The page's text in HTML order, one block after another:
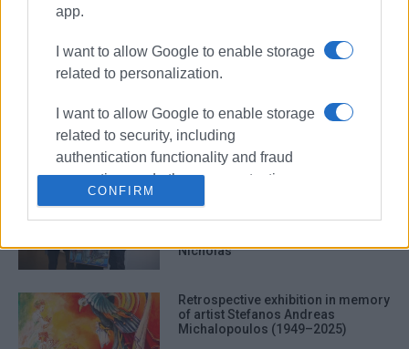
app.
I want to allow Google to enable storage
related to personalization.
I want to allow Google to enable storage
related to security, including
authentication functionality and fraud
prevention, and other user protection.
CONFIRM
celebrating the art and
contributions of Stefanos
Nicholas
Retrospective exhibition in memory
of artist Stefanos Andreas
Michalopoulos (1949–2025)